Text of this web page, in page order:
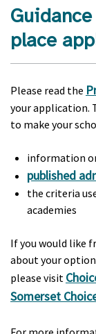
place
Please read the
your application.
to make your
information
published
the criteria
academies
If you would like
about your
please visit
Somerset